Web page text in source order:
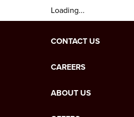
Loading...
CONTACT US
CAREERS
ABOUT US